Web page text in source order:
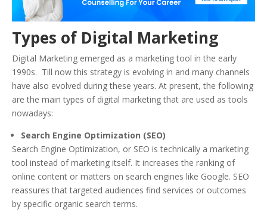
Types of Digital Marketing
Digital Marketing emerged as a marketing tool in the early
1990s. Till now this strategy is evolving in and many channels
have also evolved during these years. At present, the following
are the main types of digital marketing that are used as tools
nowadays:
Search Engine Optimization (SEO)
Search Engine Optimization, or SEO is technically a marketing
tool instead of marketing itself. It increases the ranking of
online content or matters on search engines like Google. SEO
reassures that targeted audiences find services or outcomes
by specific organic search terms.